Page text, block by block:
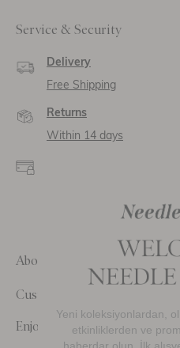
Service & Security
Delivery
Free Shipping
Returns
Within 14 days
secure transactions and
About Us
Customer Care
Enjoy 10% Off Your First
Yeni koleksiyonlardan,
etkinliklerden ve